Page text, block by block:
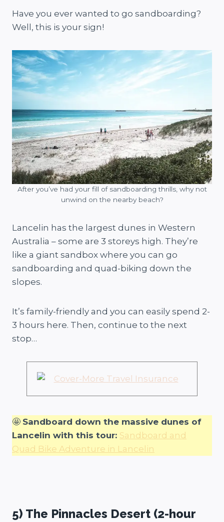
Have you ever wanted to go sandboarding?
Well, this is your sign!
After you’ve had your fill of sandboarding thrills, why not
unwind on the nearby beach?
Lancelin has the largest dunes in Western
Australia – some are 3 storeys high. They’re
like a giant sandbox where you can go
sandboarding and quad-biking down the
slopes.
It’s family-friendly and you can easily spend 2-
3 hours here. Then, continue to the next
stop…
🤩 Sandboard down the massive dunes of
Lancelin with this tour: Sandboard and
Quad Bike Adventure in Lancelin
5) The Pinnacles Desert (2-hour